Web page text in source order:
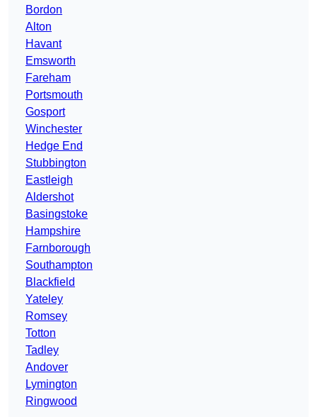
Bordon
Alton
Havant
Emsworth
Fareham
Portsmouth
Gosport
Winchester
Hedge End
Stubbington
Eastleigh
Aldershot
Basingstoke
Hampshire
Farnborough
Southampton
Blackfield
Yateley
Romsey
Totton
Tadley
Andover
Lymington
Ringwood